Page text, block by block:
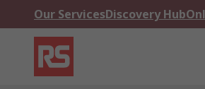
Our ServicesDiscovery Hub